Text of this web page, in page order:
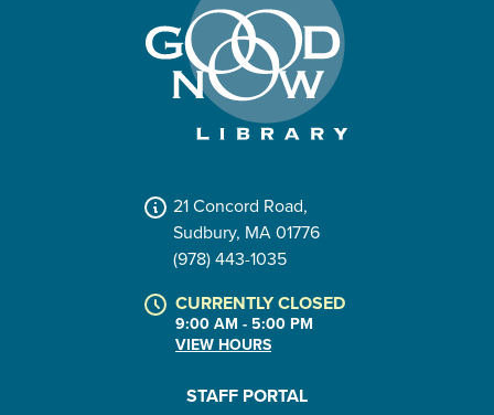
21 Concord Road,
Sudbury, MA 01776
(978) 443-1035
CURRENTLY CLOSED
9:00 AM - 5:00 PM
VIEW HOURS
STAFF PORTAL